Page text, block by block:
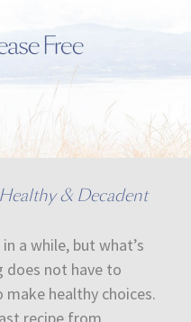
& Decadent
a while, but what’s
does not have to
healthy choices.